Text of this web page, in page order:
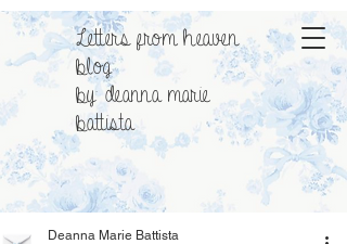
Letters from heaven
blog
by: deanna marie
battista
Deanna Marie Battista